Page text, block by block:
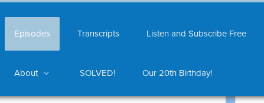
Episodes Transcripts Listen and Subscribe Free
About SOLVED! Our 20th Birthday!